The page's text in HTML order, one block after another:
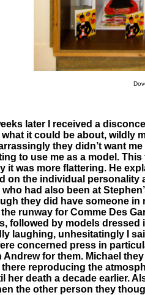
later I received a
it could be about, wildly
they didn’t want
to use me as a model.
more flattering. He
on the individual personality
who had also been at
they did have someone in
the runway for Comme Des
followed by models
unhesitatingly I said
concerned press in
Andrew for them. Michael
there reproducing the
her death a decade earlier.
the other person they